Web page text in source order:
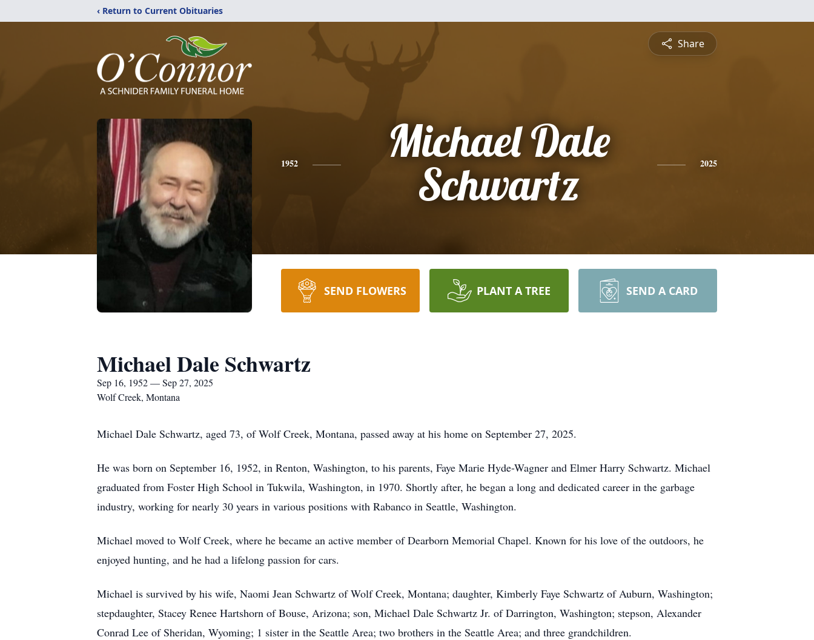
‹ Return to Current Obituaries
Share
1952
Michael Dale
Schwartz
2025
SEND FLOWERS PLANT A TREE SEND A CARD
Michael Dale Schwartz
Sep 16, 1952 — Sep 27, 2025
Wolf Creek, Montana
Michael Dale Schwartz, aged 73, of Wolf Creek, Montana, passed away at his home on September 27, 2025.
He was born on September 16, 1952, in Renton, Washington, to his parents, Faye Marie Hyde-Wagner and Elmer Harry Schwartz. Michael
graduated from Foster High School in Tukwila, Washington, in 1970. Shortly after, he began a long and dedicated career in the garbage
industry, working for nearly 30 years in various positions with Rabanco in Seattle, Washington.
Michael moved to Wolf Creek, where he became an active member of Dearborn Memorial Chapel. Known for his love of the outdoors, he
enjoyed hunting, and he had a lifelong passion for cars.
Michael is survived by his wife, Naomi Jean Schwartz of Wolf Creek, Montana; daughter, Kimberly Faye Schwartz of Auburn, Washington;
stepdaughter, Stacey Renee Hartshorn of Bouse, Arizona; son, Michael Dale Schwartz Jr. of Darrington, Washington; stepson, Alexander
Conrad Lee of Sheridan, Wyoming; 1 sister in the Seattle Area; two brothers in the Seattle Area; and three grandchildren.